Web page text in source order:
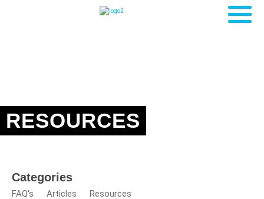
RESOURCES
Categories
FAQ's Articles
Resources